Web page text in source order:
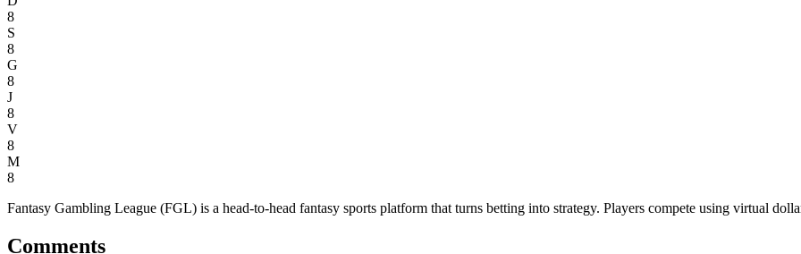
8
S
8
G
8
J
8
V
8
M
8
Fantasy Gambling League (FGL) is a head-to-head fantasy sports platform that turns betting into strategy. Players compete using virtual
Comments